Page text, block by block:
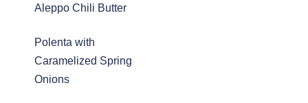
Aleppo Chili Butter
Polenta with
Caramelized Spring
Onions